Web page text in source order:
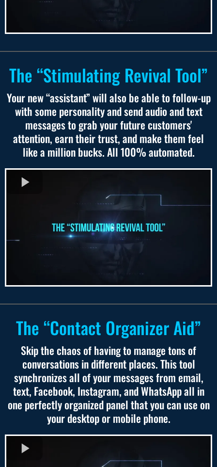
The “Stimulating Revival Tool”
Your new “assistant” will also be able to follow-up
with some personality and send audio and text
messages to grab your future customers'
attention, earn their trust, and make them feel
like a million bucks. All 100% automated.
The “Contact Organizer Aid”
Skip the chaos of having to manage tons of
conversations in different places. This tool
synchronizes all of your messages from email,
text, Facebook, Instagram, and WhatsApp all in
one perfectly organized panel that you can use on
your desktop or mobile phone.